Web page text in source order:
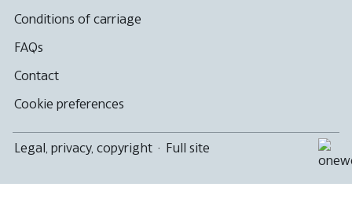
Conditions of carriage
FAQs
Contact
Cookie preferences
Legal, privacy, copyright · Full site